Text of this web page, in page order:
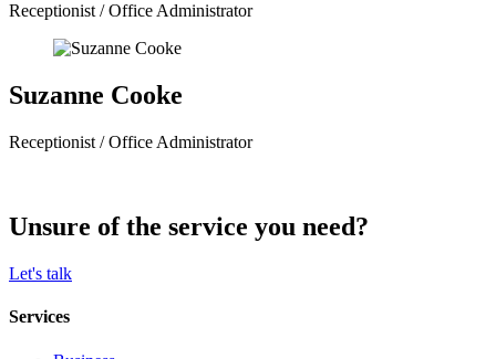
Receptionist / Office Administrator
Suzanne Cooke
Receptionist / Office Administrator
Unsure of the service you need?
Let's talk
Services